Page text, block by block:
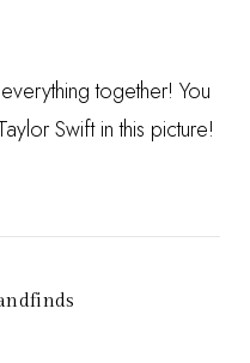
together! You
Swift in this picture!